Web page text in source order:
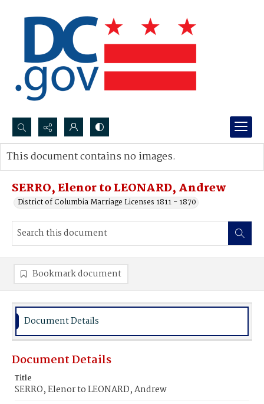
Search...
Advanced search
SERRO, Elenor to LEONARD, Andrew
District of Columbia Marriage Licenses 1811 - 1870
This document contains no images.
Bookmark document
Document Details
Document Details
Title
SERRO, Elenor to LEONARD, Andrew